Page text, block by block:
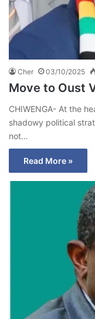
Cher 03/10/2025
Move to Oust
CHIWENGA- At the
shadowy political
not…
Read More »